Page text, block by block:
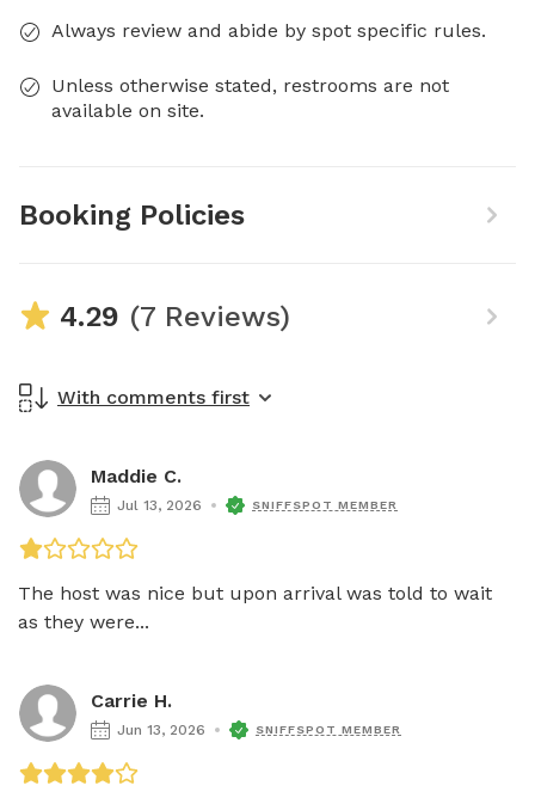
Always review and abide by spot specific rules.
Unless otherwise stated, restrooms are not
available on site.
Booking Policies
4.29 (7 Reviews)
With comments first
Maddie C.
Jul 13, 2026 SNIFFSPOT MEMBER
The host was nice but upon arrival was told to wait
as they were...
Carrie H.
Jun 13, 2026 SNIFFSPOT MEMBER